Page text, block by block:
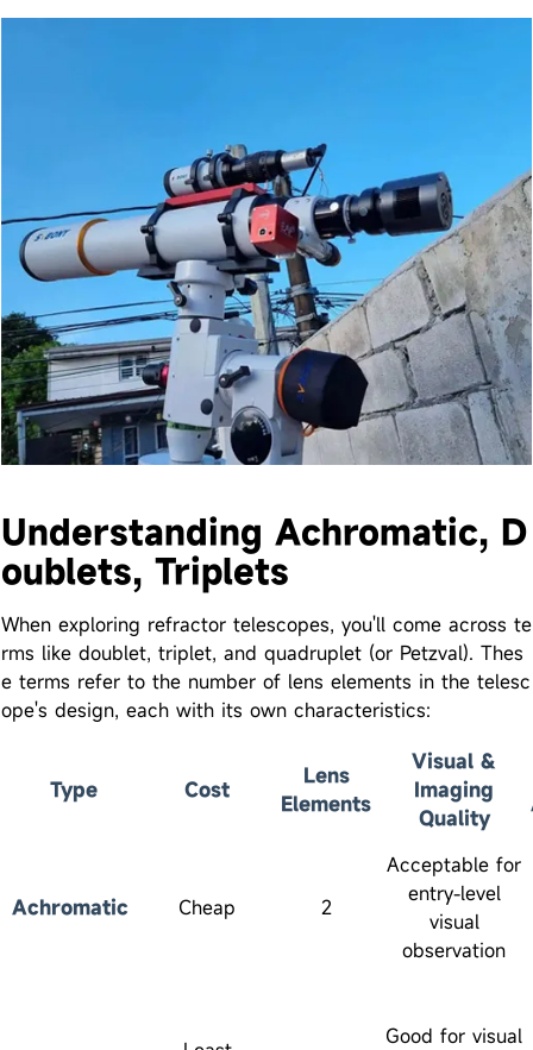
Understanding Achromatic, D
oublets, Triplets
When exploring refractor telescopes, you'll come across te
rms like doublet, triplet, and quadruplet (or Petzval). Thes
e terms refer to the number of lens elements in the telesc
ope's design, each with its own characteristics:
Type Cost
Lens
Elements
Visual &
Imaging
Quality
Achromatic Cheap 2
Acceptable for
entry-level
visual
observation
Good for visual